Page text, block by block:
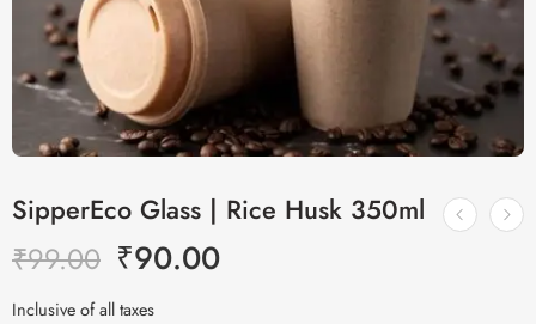
SipperEco Glass | Rice Husk 350ml
₹99.00 ₹90.00
Inclusive of all taxes